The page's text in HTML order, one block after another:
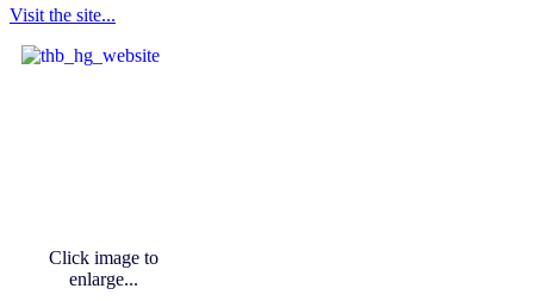
Visit the site...
Click image to
enlarge...